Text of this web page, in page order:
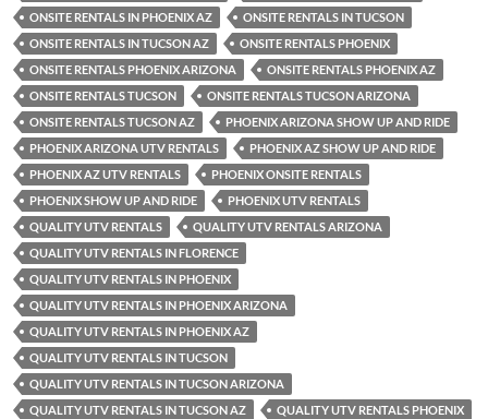
ONSITE RENTALS IN PHOENIX AZ
ONSITE RENTALS IN TUCSON
ONSITE RENTALS IN TUCSON AZ
ONSITE RENTALS PHOENIX
ONSITE RENTALS PHOENIX ARIZONA
ONSITE RENTALS PHOENIX AZ
ONSITE RENTALS TUCSON
ONSITE RENTALS TUCSON ARIZONA
ONSITE RENTALS TUCSON AZ
PHOENIX ARIZONA SHOW UP AND RIDE
PHOENIX ARIZONA UTV RENTALS
PHOENIX AZ SHOW UP AND RIDE
PHOENIX AZ UTV RENTALS
PHOENIX ONSITE RENTALS
PHOENIX SHOW UP AND RIDE
PHOENIX UTV RENTALS
QUALITY UTV RENTALS
QUALITY UTV RENTALS ARIZONA
QUALITY UTV RENTALS IN FLORENCE
QUALITY UTV RENTALS IN PHOENIX
QUALITY UTV RENTALS IN PHOENIX ARIZONA
QUALITY UTV RENTALS IN PHOENIX AZ
QUALITY UTV RENTALS IN TUCSON
QUALITY UTV RENTALS IN TUCSON ARIZONA
QUALITY UTV RENTALS IN TUCSON AZ
QUALITY UTV RENTALS PHOENIX